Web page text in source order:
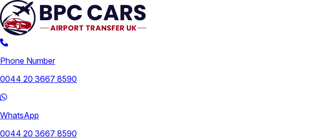
Phone Number
0044 20 3667 8590
WhatsApp
0044 20 3667 8590